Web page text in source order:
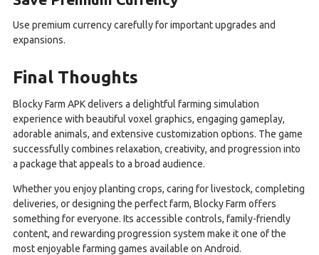
Use premium currency carefully for important upgrades and
expansions.
Final Thoughts
Blocky Farm APK delivers a delightful farming simulation
experience with beautiful voxel graphics, engaging gameplay,
adorable animals, and extensive customization options. The game
successfully combines relaxation, creativity, and progression into
a package that appeals to a broad audience.
Whether you enjoy planting crops, caring for livestock, completing
deliveries, or designing the perfect farm, Blocky Farm offers
something for everyone. Its accessible controls, family-friendly
content, and rewarding progression system make it one of the
most enjoyable farming games available on Android.